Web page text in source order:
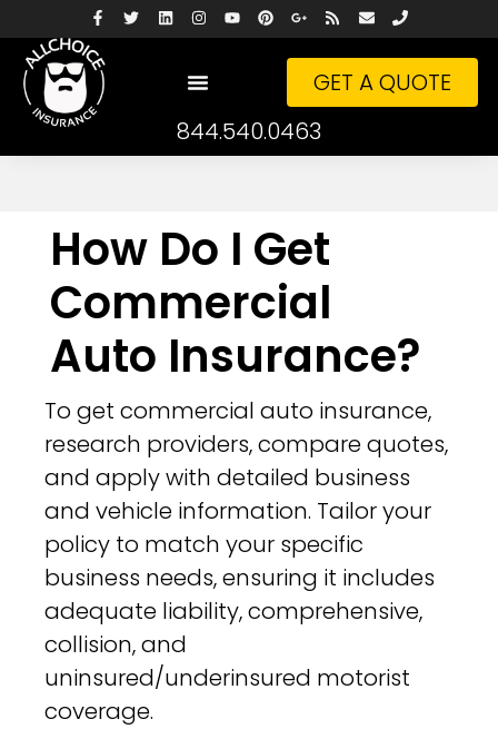
GET A QUOTE
844.540.0463
How Do I Get
Commercial
Auto Insurance?
To get commercial auto insurance,
research providers, compare quotes,
and apply with detailed business
and vehicle information. Tailor your
policy to match your specific
business needs, ensuring it includes
adequate liability, comprehensive,
collision, and
uninsured/underinsured motorist
coverage.